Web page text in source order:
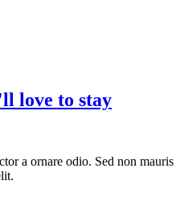
love to stay
a ornare odio. Sed non mauris